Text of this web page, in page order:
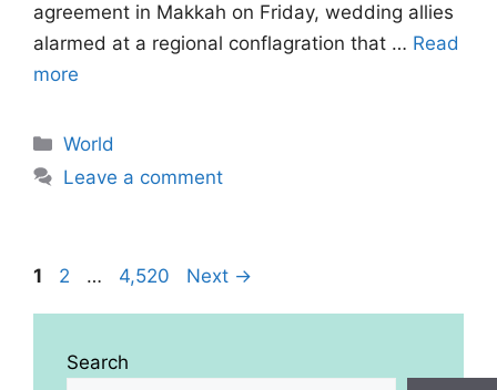
agreement in Makkah on Friday, wedding allies
alarmed at a regional conflagration that … Read
more
Categories
World
Leave a comment
Page
1 Page
2 … Page
4,520 Next →
Search